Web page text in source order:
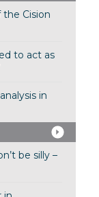
Cision
to act as
in
be silly –